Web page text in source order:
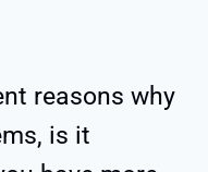
reasons why
is it